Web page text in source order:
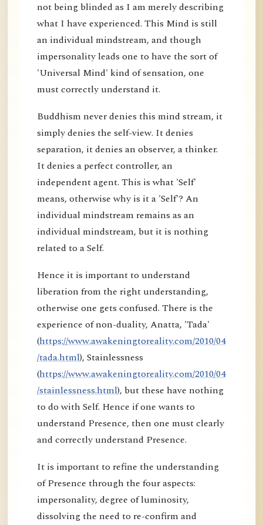
not being blinded as I am merely describing
what I have experienced. This Mind is still
an individual mindstream, and though
impersonality leads one to have the sort of
'Universal Mind' kind of sensation, one
must correctly understand it.
Buddhism never denies this mind stream, it
simply denies the self-view. It denies
separation, it denies an observer, a thinker.
It denies a perfect controller, an
independent agent. This is what 'Self'
means, otherwise why is it a 'Self'? An
individual mindstream remains as an
individual mindstream, but it is nothing
related to a Self.
Hence it is important to understand
liberation from the right understanding,
otherwise one gets confused. There is the
experience of non-duality, Anatta, 'Tada'
(https://www.awakeningtoreality.com/2010/04
/tada.html), Stainlessness
(https://www.awakeningtoreality.com/2010/04
/stainlessness.html), but these have nothing
to do with Self. Hence if one wants to
understand Presence, then one must clearly
and correctly understand Presence.
It is important to refine the understanding
of Presence through the four aspects:
impersonality, degree of luminosity,
dissolving the need to re-confirm and